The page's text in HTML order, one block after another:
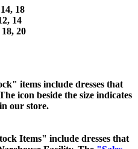
18
14
20
items include dresses that
icon beside the size indicates
our store.
Items" include dresses that